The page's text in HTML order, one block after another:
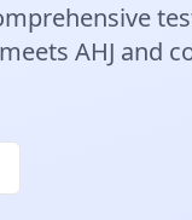
AHJ and